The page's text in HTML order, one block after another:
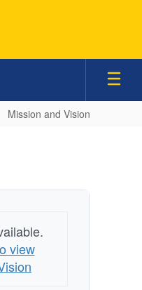
Mission and Vision
view